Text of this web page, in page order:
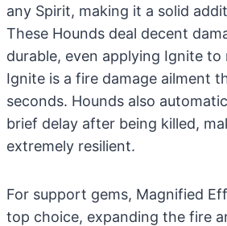
any Spirit, making it a solid
These Hounds deal decent
durable, even applying Ignite to
Ignite is a fire damage ailment
seconds. Hounds also
brief delay after being killed,
extremely resilient.
For support gems, Magnified
top choice, expanding the fire